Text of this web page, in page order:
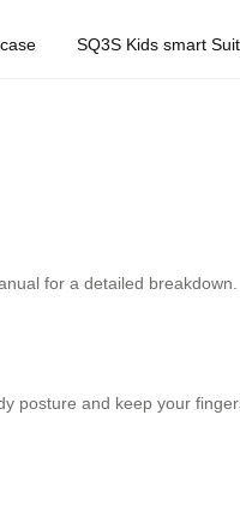
SQ3S Kids smart
for a detailed breakdown.
posture and keep your